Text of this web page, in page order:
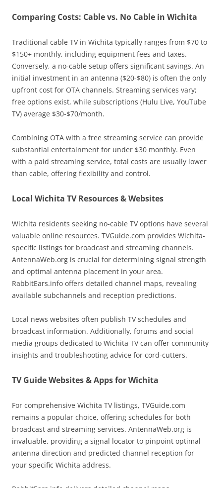
Comparing Costs: Cable vs. No Cable in Wichita
Traditional cable TV in Wichita typically ranges from $70 to
$150+ monthly, including equipment fees and taxes.
Conversely, a no-cable setup offers significant savings. An
initial investment in an antenna ($20-$80) is often the only
upfront cost for OTA channels. Streaming services vary;
free options exist, while subscriptions (Hulu Live, YouTube
TV) average $30-$70/month.
Combining OTA with a free streaming service can provide
substantial entertainment for under $30 monthly. Even
with a paid streaming service, total costs are usually lower
than cable, offering flexibility and control.
Local Wichita TV Resources & Websites
Wichita residents seeking no-cable TV options have several
valuable online resources. TVGuide.com provides Wichita-
specific listings for broadcast and streaming channels.
AntennaWeb.org is crucial for determining signal strength
and optimal antenna placement in your area.
RabbitEars.info offers detailed channel maps, revealing
available subchannels and reception predictions.
Local news websites often publish TV schedules and
broadcast information. Additionally, forums and social
media groups dedicated to Wichita TV can offer community
insights and troubleshooting advice for cord-cutters.
TV Guide Websites & Apps for Wichita
For comprehensive Wichita TV listings, TVGuide.com
remains a popular choice, offering schedules for both
broadcast and streaming services. AntennaWeb.org is
invaluable, providing a signal locator to pinpoint optimal
antenna direction and predicted channel reception for
your specific Wichita address.